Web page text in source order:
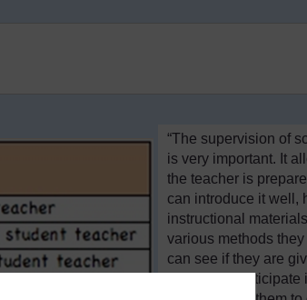
“The supervision of
is very important. It
the teacher is
can introduce it well,
instructional
various methods they
can see if they are
chance to